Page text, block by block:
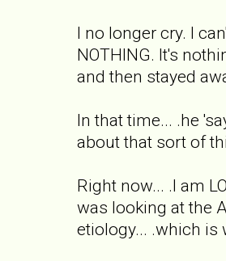
I no longer cry. I
NOTHING. It's
and then stayed
In that time... .he
about that sort of
Right now... .I am
was looking at the
etiology... .which is